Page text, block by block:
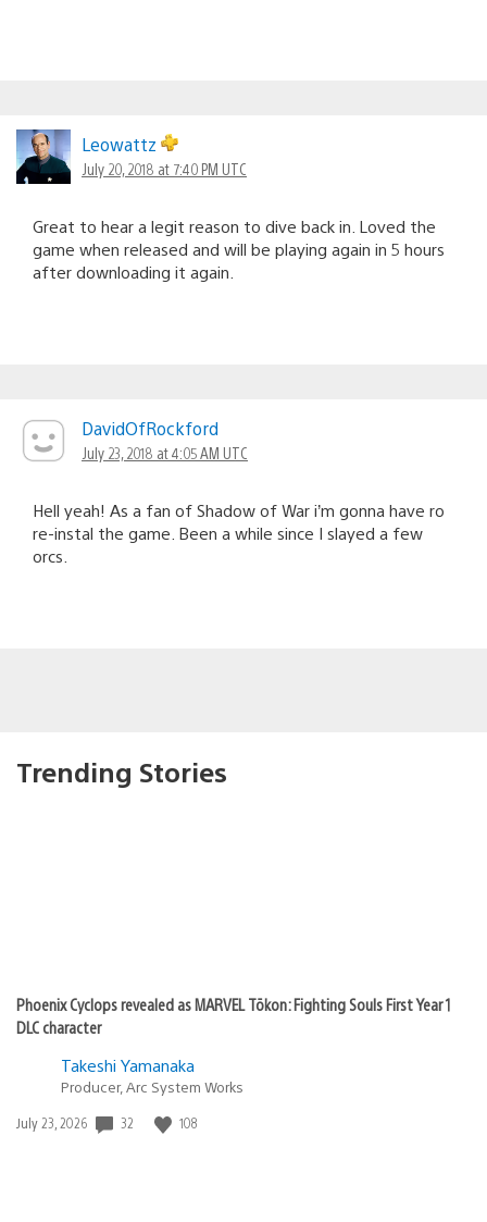
Leowattz
July 20, 2018 at 7:40 PM UTC
Great to hear a legit reason to dive back in. Loved the
game when released and will be playing again in 5 hours
after downloading it again.
DavidOfRockford
July 23, 2018 at 4:05 AM UTC
Hell yeah! As a fan of Shadow of War i’m gonna have ro
re-instal the game. Been a while since I slayed a few
orcs.
Trending Stories
Phoenix Cyclops revealed as MARVEL Tōkon: Fighting Souls First Year 1
DLC character
Takeshi Yamanaka
Producer, Arc System Works
Date
July 23, 2026 32 108